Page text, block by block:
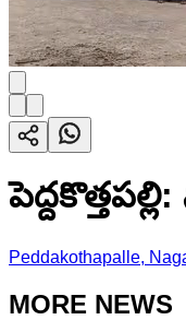
Peddakothapalle,
MORE NEWS